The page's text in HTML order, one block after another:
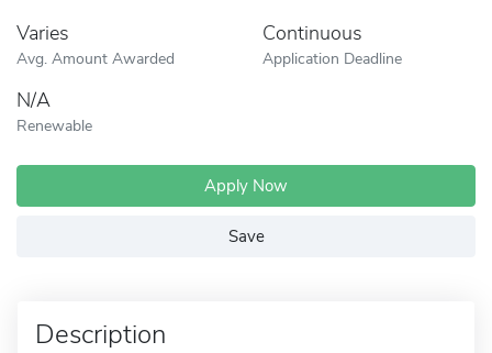
Varies
Avg. Amount Awarded
Continuous
Application Deadline
N/A
Renewable
Apply Now
Save
Description